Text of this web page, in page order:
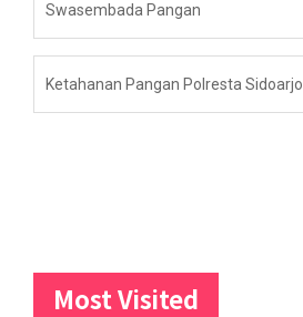
Swasembada Pangan
Ketahanan Pangan Polresta Sidoarjo
Most Visited